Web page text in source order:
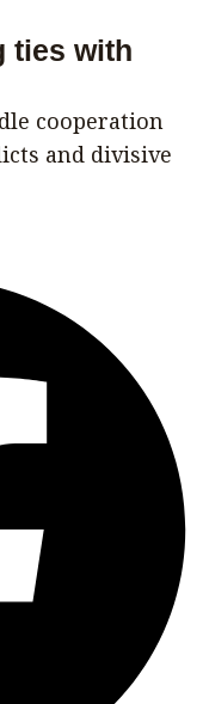
ties with
cooperation
and divisive